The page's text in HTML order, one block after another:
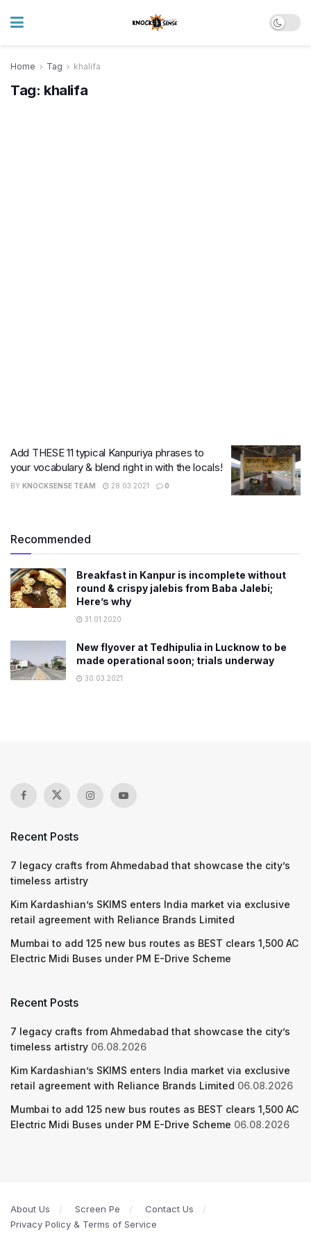
Home Tag khalifa
Tag: khalifa
Add THESE 11 typical Kanpuriya phrases to
your vocabulary & blend right in with the locals!
BY KNOCKSENSE TEAM 28.03.2021 0
Recommended
Breakfast in Kanpur is incomplete without
round & crispy jalebis from Baba Jalebi;
Here’s why
31.01.2020
New flyover at Tedhipulia in Lucknow to be
made operational soon; trials underway
30.03.2021
Recent Posts
7 legacy crafts from Ahmedabad that showcase the city’s
timeless artistry
Kim Kardashian’s SKIMS enters India market via exclusive
retail agreement with Reliance Brands Limited
Mumbai to add 125 new bus routes as BEST clears 1,500 AC
Electric Midi Buses under PM E-Drive Scheme
Recent Posts
7 legacy crafts from Ahmedabad that showcase the city’s
timeless artistry 06.08.2026
Kim Kardashian’s SKIMS enters India market via exclusive
retail agreement with Reliance Brands Limited 06.08.2026
Mumbai to add 125 new bus routes as BEST clears 1,500 AC
Electric Midi Buses under PM E-Drive Scheme 06.08.2026
About Us Screen Pe
Contact Us
Privacy Policy & Terms of Service